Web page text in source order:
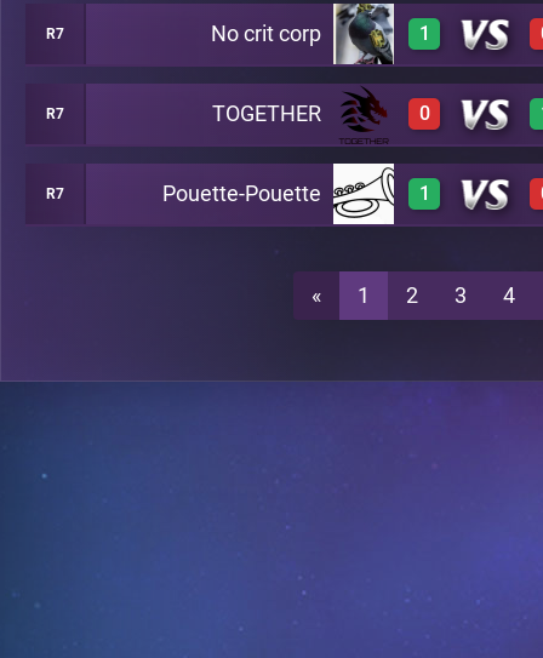
0 A17
R7 No crit corp 1
3 A17
R7 TOGETHER 0
0 A17
R7 Pouette-Pouette 1
« 1 2 3 4